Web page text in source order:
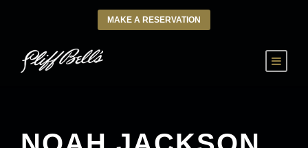
MAKE A RESERVATION